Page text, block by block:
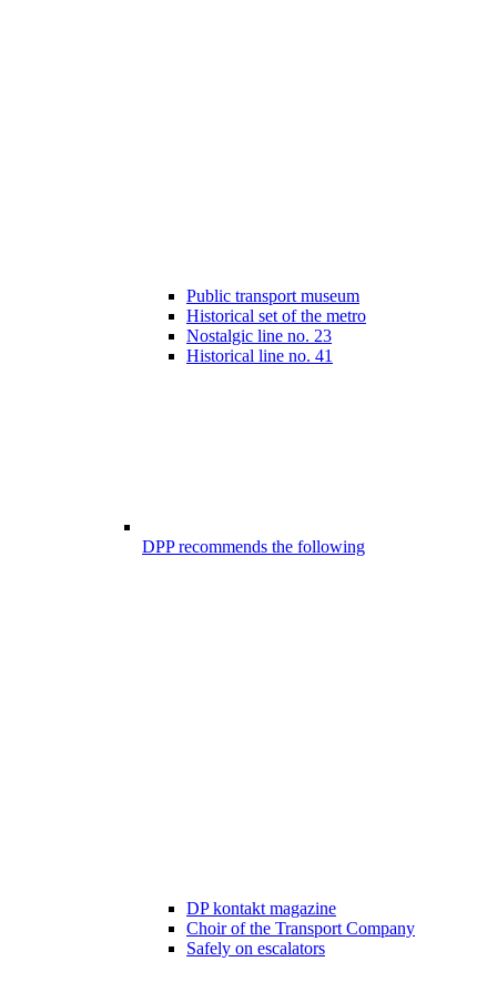
Public transport museum
Historical set of the metro
Nostalgic line no. 23
Historical line no. 41
DPP recommends the following
DP kontakt magazine
Choir of the Transport Company
Safely on escalators